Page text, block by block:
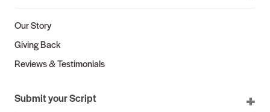
Our Story
Giving Back
Reviews & Testimonials
Submit your Script